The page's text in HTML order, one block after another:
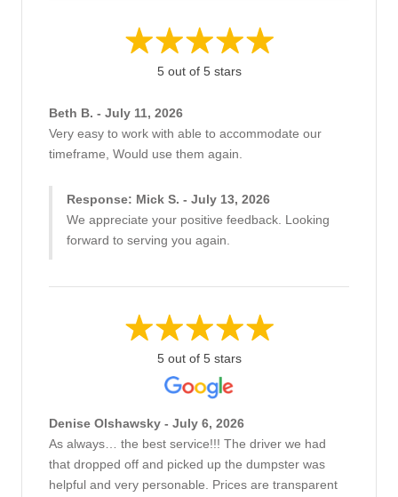
5 out of 5 stars
Beth B. - July 11, 2026
Very easy to work with able to accommodate our
timeframe, Would use them again.
Response: Mick S. - July 13, 2026
We appreciate your positive feedback. Looking
forward to serving you again.
5 out of 5 stars
Denise Olshawsky - July 6, 2026
As always… the best service!!! The driver we had
that dropped off and picked up the dumpster was
helpful and very personable. Prices are transparent